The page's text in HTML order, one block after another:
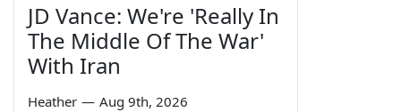
JD Vance: We're 'Really In
The Middle Of The War'
With Iran
Heather — Aug 9th, 2026